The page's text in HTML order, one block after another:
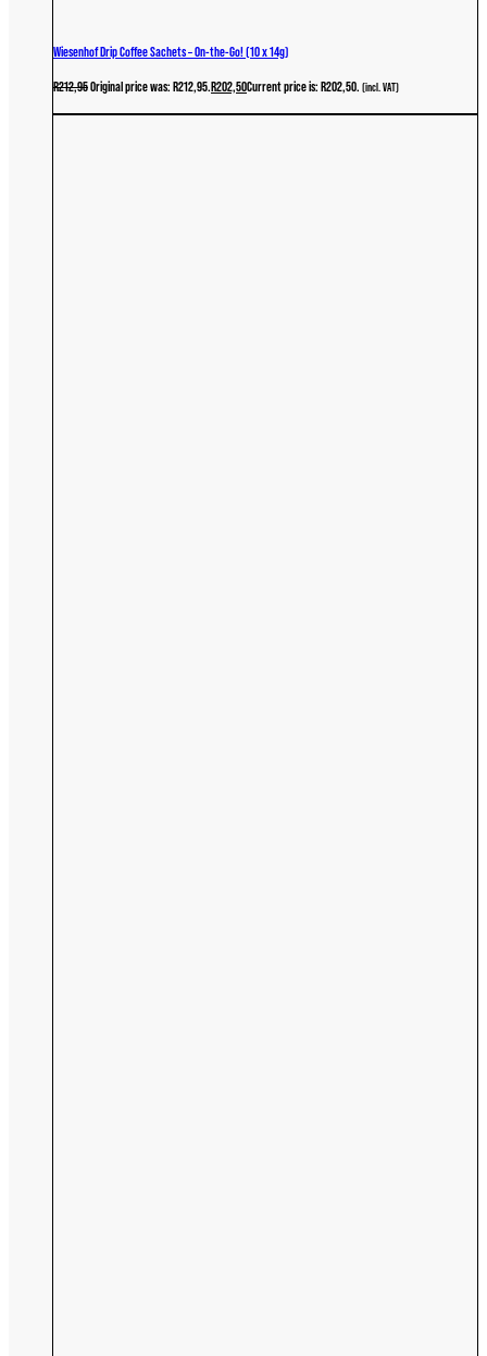
Wiesenhof Drip Coffee Sachets – On-the-Go! (10 x 14g)
R212,95Original price was: R212,95.R202,50Current price is: R202,50. (incl. VAT)